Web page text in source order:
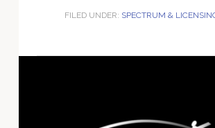
FILED UNDER: SPECTRUM &